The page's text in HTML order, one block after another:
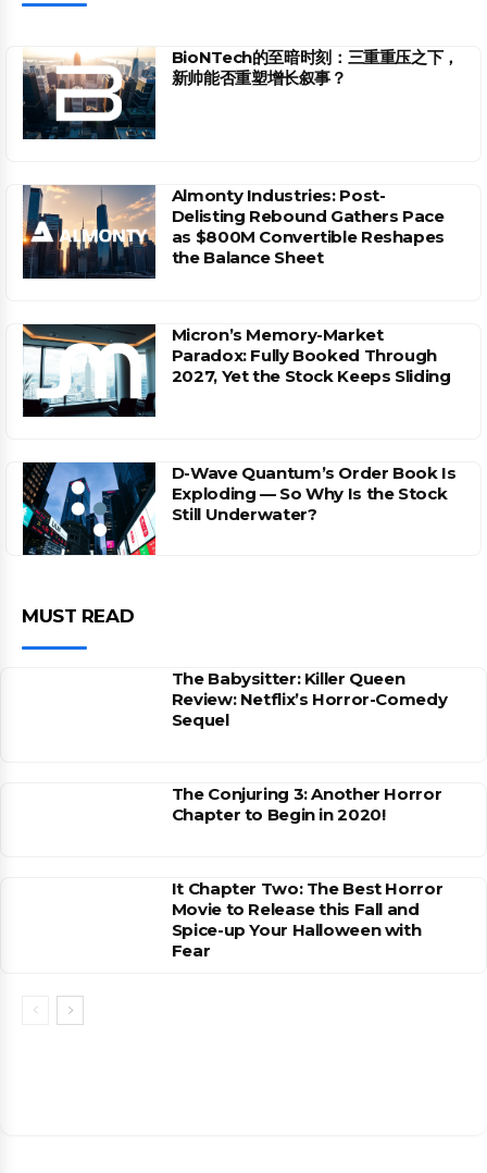
BioNTech的至暗时刻：三重重压之下，
新帅能否重塑增长叙事？
Almonty Industries: Post-
Delisting Rebound Gathers Pace
as $800M Convertible Reshapes
the Balance Sheet
Micron’s Memory-Market
Paradox: Fully Booked Through
2027, Yet the Stock Keeps Sliding
D-Wave Quantum’s Order Book Is
Exploding — So Why Is the Stock
Still Underwater?
MUST READ
The Babysitter: Killer Queen
Review: Netflix’s Horror-Comedy
Sequel
The Conjuring 3: Another Horror
Chapter to Begin in 2020!
It Chapter Two: The Best Horror
Movie to Release this Fall and
Spice-up Your Halloween with
Fear